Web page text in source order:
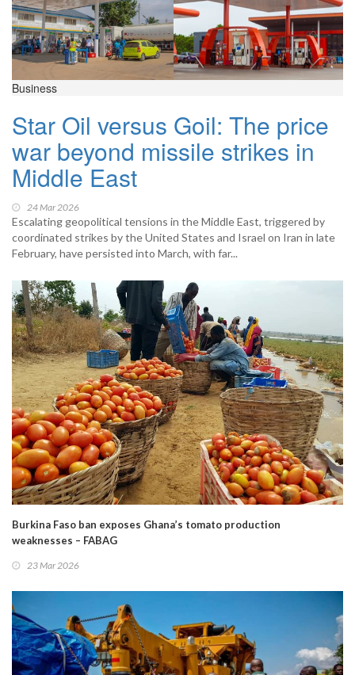
Business
Star Oil versus Goil: The price
war beyond missile strikes in
Middle East
24 Mar 2026
Escalating geopolitical tensions in the Middle East, triggered by
coordinated strikes by the United States and Israel on Iran in late
February, have persisted into March, with far...
Burkina Faso ban exposes Ghana’s tomato production
weaknesses – FABAG
23 Mar 2026